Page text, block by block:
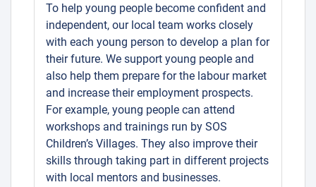
To help young people become confident and
independent, our local team works closely
with each young person to develop a plan for
their future. We support young people and
also help them prepare for the labour market
and increase their employment prospects.
For example, young people can attend
workshops and trainings run by SOS
Children’s Villages. They also improve their
skills through taking part in different projects
with local mentors and businesses.